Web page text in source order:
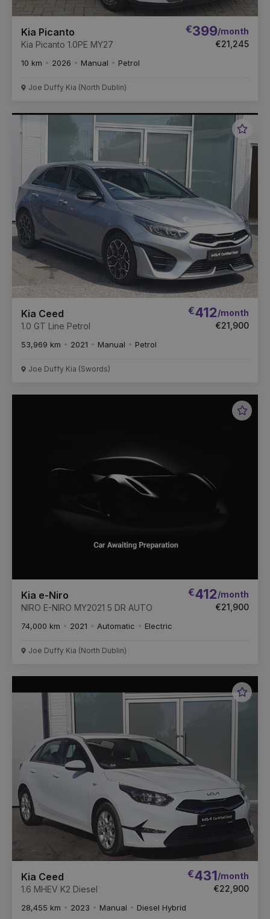
Kia Picanto
Kia Picanto 1.0PE MY27
€399/month
€21,245
10 km 2026 Manual Petrol
Joe Duffy Kia (North Dublin)
Kia Ceed
1.0 GT Line Petrol
€412/month
€21,900
53,969 km 2021 Manual Petrol
Joe Duffy Kia (Swords)
Kia e-Niro
NIRO E-NIRO MY2021 5 DR AUTO
€412/month
€21,900
74,000 km 2021 Automatic Electric
Joe Duffy Kia (North Dublin)
Kia Ceed
1.6 MHEV K2 Diesel
€431/month
€22,900
28,455 km 2023 Manual Diesel Hybrid